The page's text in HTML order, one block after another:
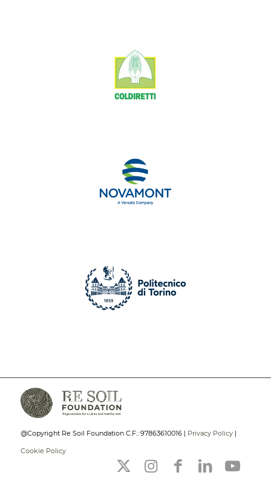
@Copyright Re Soil Foundation C.F.: 97863610016 | Privacy Policy|
Cookie Policy